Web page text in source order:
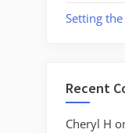
Setting
Recent
Cheryl H